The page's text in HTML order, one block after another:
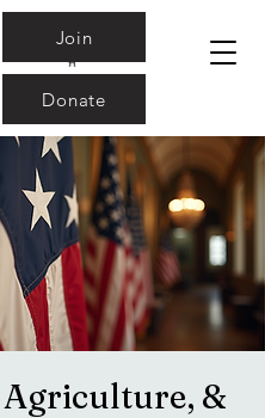
Join
Donate
&